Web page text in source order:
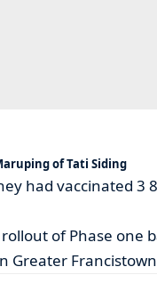
of Tati Siding
had vaccinated 3
of Phase one
Greater